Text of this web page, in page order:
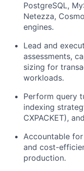
PostgreSQL,
Netezza,
engines.
Lead and
assessments,
sizing for
workloads.
Perform query
indexing
CXPACKET),
Accountable
and cost-
production.